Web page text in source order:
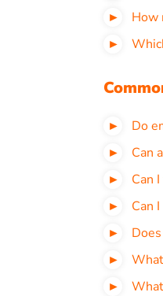
How
Do
Can
Can
Can